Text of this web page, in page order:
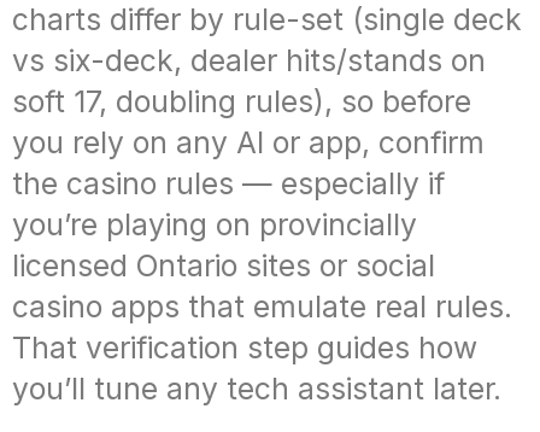
charts differ by rule-set (single deck
vs six-deck, dealer hits/stands on
soft 17, doubling rules), so before
you rely on any AI or app, confirm
the casino rules — especially if
you’re playing on provincially
licensed Ontario sites or social
casino apps that emulate real rules.
That verification step guides how
you’ll tune any tech assistant later.